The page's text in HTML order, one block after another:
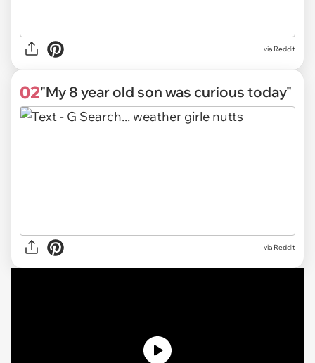
via Reddit
02"My 8 year old son was curious today"
via Reddit